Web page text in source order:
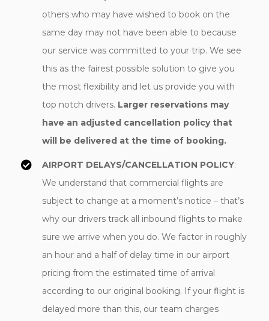
others who may have wished to book on the
same day may not have been able to because
our service was committed to your trip. We see
this as the fairest possible solution to give you
the most flexibility and let us provide you with
top notch drivers. Larger reservations may
have an adjusted cancellation policy that
will be delivered at the time of booking.
AIRPORT DELAYS/CANCELLATION POLICY:
We understand that commercial flights are
subject to change at a moment’s notice – that’s
why our drivers track all inbound flights to make
sure we arrive when you do. We factor in roughly
an hour and a half of delay time in our airport
pricing from the estimated time of arrival
according to our original booking. If your flight is
delayed more than this, our team charges